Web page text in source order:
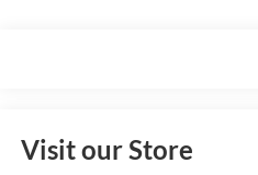
Visit our Store